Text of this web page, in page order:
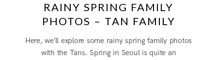
RAINY SPRING FAMILY
PHOTOS – TAN FAMILY
Here, we’ll explore some rainy spring family photos
with the Tans. Spring in Seoul is quite an